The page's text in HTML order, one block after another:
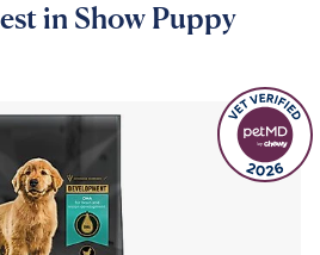
in Show Puppy